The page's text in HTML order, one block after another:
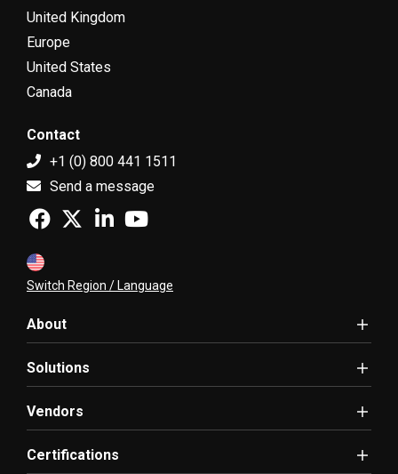
United Kingdom
Europe
United States
Canada
Contact
+1 (0) 800 441 1511
Send a message
Switch Region / Language
About
Solutions
Vendors
Certifications